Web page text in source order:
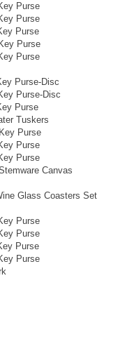
Purse
Purse
Purse
Purse
Purse
Purse-Disc
Purse-Disc
Purse
Tuskers
Purse
Purse
Purse
Canvas
Glass Coasters Set
Purse
Purse
Purse
Purse